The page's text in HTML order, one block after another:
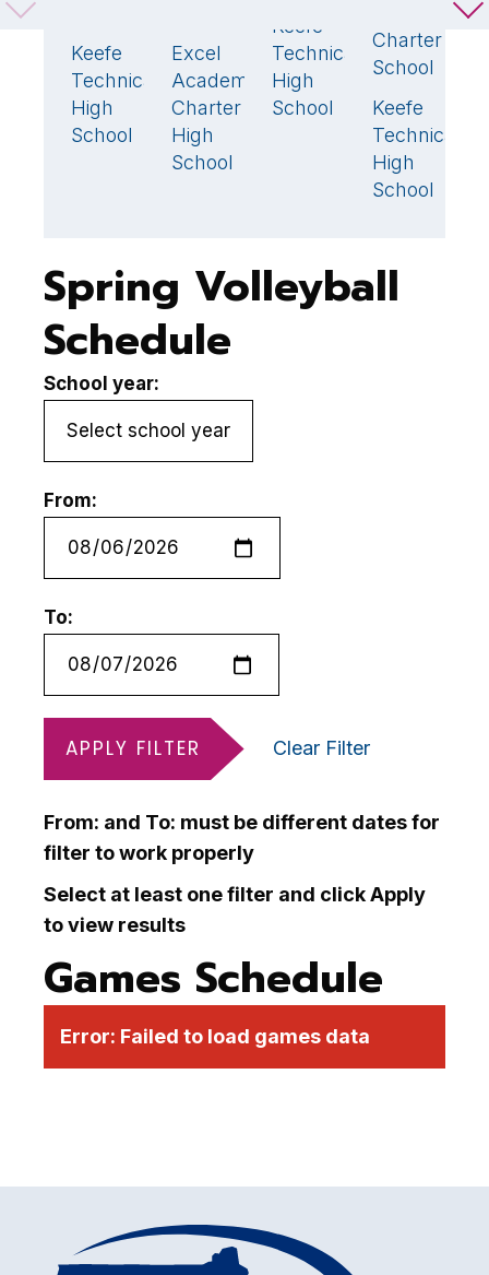
Keefe
Technical
High
School
0Excel
Academy
Charter
High
School
Keefe
Technical
High
School
🏆
Charter
School
Keefe
Technical
High
School
Spring Volleyball
Schedule
School year:
From:
To:
APPLY FILTER Clear Filter
From: and To: must be different dates for
filter to work properly
Select at least one filter and click Apply
to view results
Games Schedule
Error: Failed to load games data